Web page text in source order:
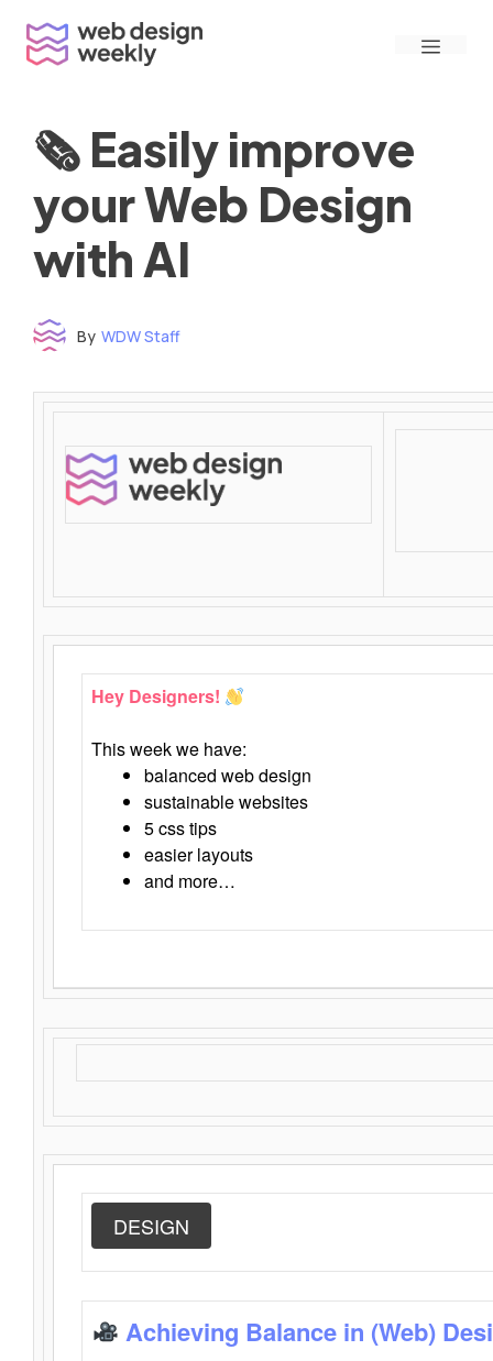
content
Menu
🗞 Easily improve
your Web Design
with AI
By WDW Staff
Time to read: under 3 minutes
‌ ‌ ‌ ‌ ‌ ‌ ‌ ‌ ‌ ‌ ‌ ‌ ‌ ‌ ‌ ‌ ‌ ‌ ‌ ‌ ‌ ‌ ‌ ‌ ‌ ‌ ‌ ‌ ‌ ‌ ‌ ‌ ‌ ‌ ‌ ‌ ‌ ‌ ‌ ‌ ‌ ‌ ‌ ‌ ‌ ‌ ‌ ‌ ‌ ‌ ‌ ‌ ‌ ‌ ‌ ‌ ‌ ‌ ‌ ‌ ‌ ‌ ‌ ‌ ‌ ‌ ‌ ‌ ‌ ‌ ‌ ‌ ‌ ‌ ‌ ‌ ‌ ‌ ‌ ‌ ‌ ‌ ‌ ‌ ‌ ‌ ‌ ‌ ‌ ‌ ‌ ‌ ‌ ‌ ‌ ‌ ‌ ‌ ‌ ‌ ‌ ‌ ‌ ‌ ‌ ‌ ‌ ‌ ‌ ‌ ‌ ‌ ‌ ‌ ‌ ‌ ‌ ‌ ‌ ‌ ‌ ‌ ‌ ‌ ‌ ‌ ‌ ‌ ‌
‌ ‌ ‌ ‌ ‌ ‌ ‌ ‌ ‌ ‌ ‌ ‌ ‌ ‌ ‌ ‌ ‌ ‌ ‌ ‌ ‌
Hey Designers!
This week we have:
balanced web design
sustainable websites
5 css tips
easier layouts
and more…
DESIGN
Achieving Balance in (Web)